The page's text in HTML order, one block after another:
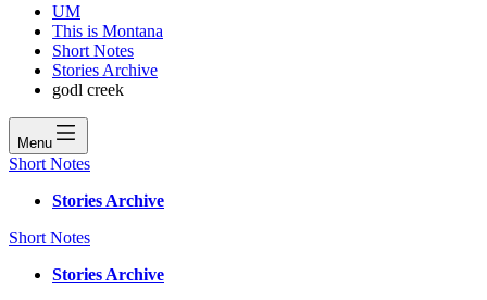
UM
This is Montana
Short Notes
Stories Archive
godl creek
Menu
Short Notes
Stories Archive
Short Notes
Stories Archive